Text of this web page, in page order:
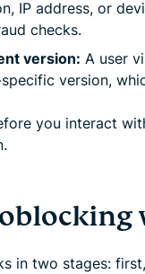
IP address, or
checks.
version: A user
version,
you interact
in two stages: